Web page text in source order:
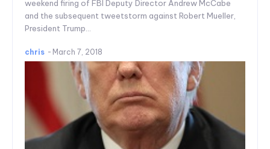
weekend firing of FBI Deputy Director Andrew McCabe
and the subsequent tweetstorm against Robert Mueller,
President Trump...
chris - March 7, 2018